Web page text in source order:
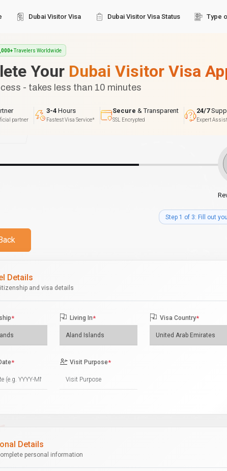
Dubai Visitor Visa Dubai Visitor Visa Status Type
Travelers Worldwide
Your Dubai Visitor Visa
- takes less than 10 minutes
partner
3-4 Hours
Fastest Visa Service*
Secure & Transparent
SSL Encrypted
24/7
Expert
Step 1 of 3: Fill out
Details
and visa details
* Living In* Visa Country*
* Visit Purpose*
Details
personal information